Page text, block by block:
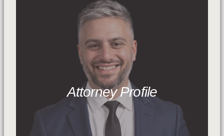
Attorney Profile